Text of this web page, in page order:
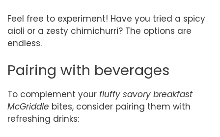
Feel free to experiment! Have you tried a spicy
aioli or a zesty chimichurri? The options are
endless.
Pairing with beverages
To complement your fluffy savory breakfast
McGriddle bites, consider pairing them with
refreshing drinks: